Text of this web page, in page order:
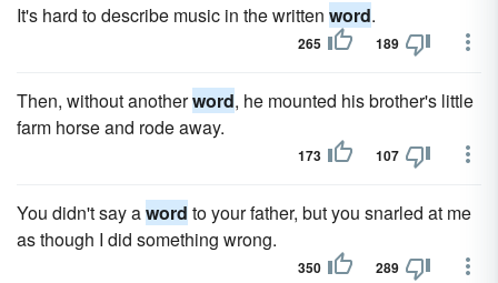
It's hard to describe music in the written word.
265 189
Then, without anotherword, he mounted his brother's little
farm horse and rode away.
173 107
You didn't say aword to your father, but you snarled at me
as though I did something wrong.
350 289